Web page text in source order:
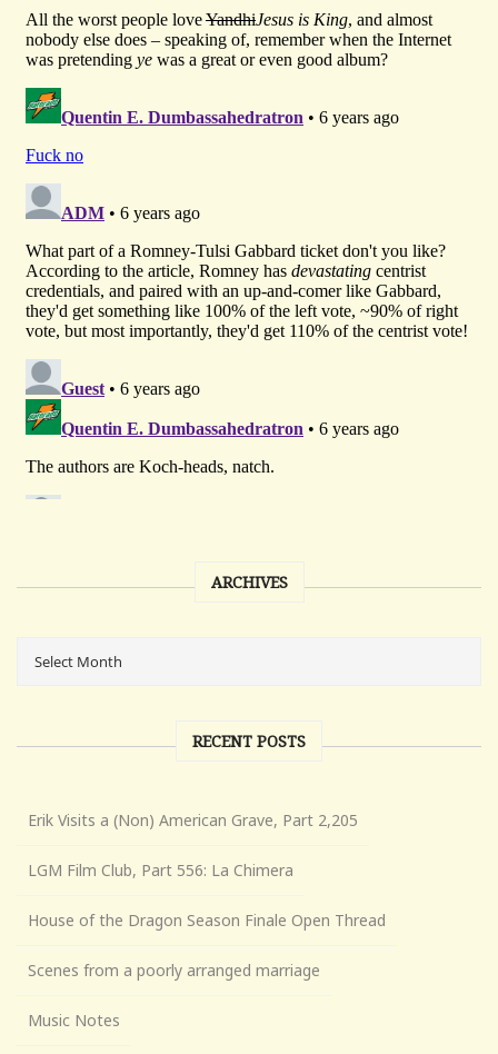
ARCHIVES
RECENT POSTS
Erik Visits a (Non) American Grave, Part 2,205
LGM Film Club, Part 556: La Chimera
House of the Dragon Season Finale Open Thread
Scenes from a poorly arranged marriage
Music Notes